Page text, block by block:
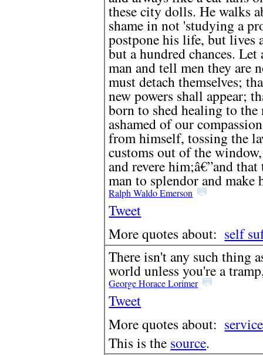
these city dolls. He walks
shame in not 'studying a
postpone his life, but lives
but a hundred chances.
man and tell men they are
must detach themselves;
new powers shall appear;
born to shed healing to
ashamed of our
from himself, tossing the
customs out of the
and revere him;â€”and
man to splendor and
Ralph Waldo Emerson
Tweet
More quotes about: self
There isn't any such thing
world unless you're a
George Horace Lorimer
Tweet
More quotes about: service
This is the source.